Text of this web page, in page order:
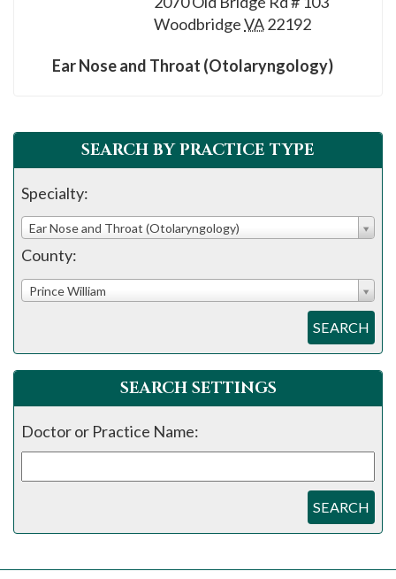
for
WoodbridgeVA22192
Ear Nose and Throat (Otolaryngology)
SEARCH BY PRACTICE TYPE
Specialty:
Ear Nose and Throat (Otolaryngology)
County:
Prince William
SEARCH
SEARCH SETTINGS
Doctor or Practice Name:
SEARCH